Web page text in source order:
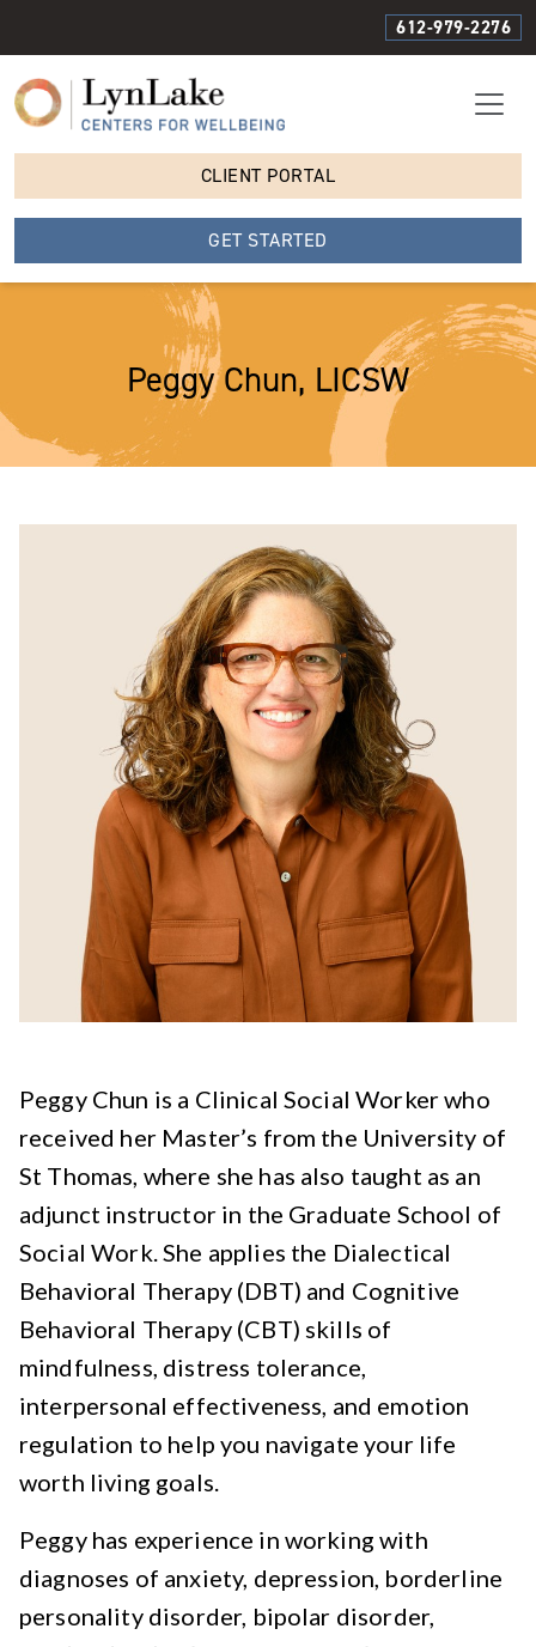
612-979-2276
CLIENT PORTAL
GET STARTED
Peggy Chun, LICSW
Peggy Chun is a Clinical Social Worker who
received her Master’s from the University of
St Thomas, where she has also taught as an
adjunct instructor in the Graduate School of
Social Work. She applies the Dialectical
Behavioral Therapy (DBT) and Cognitive
Behavioral Therapy (CBT) skills of
mindfulness, distress tolerance,
interpersonal effectiveness, and emotion
regulation to help you navigate your life
worth living goals.
Peggy has experience in working with
diagnoses of anxiety, depression, borderline
personality disorder, bipolar disorder,